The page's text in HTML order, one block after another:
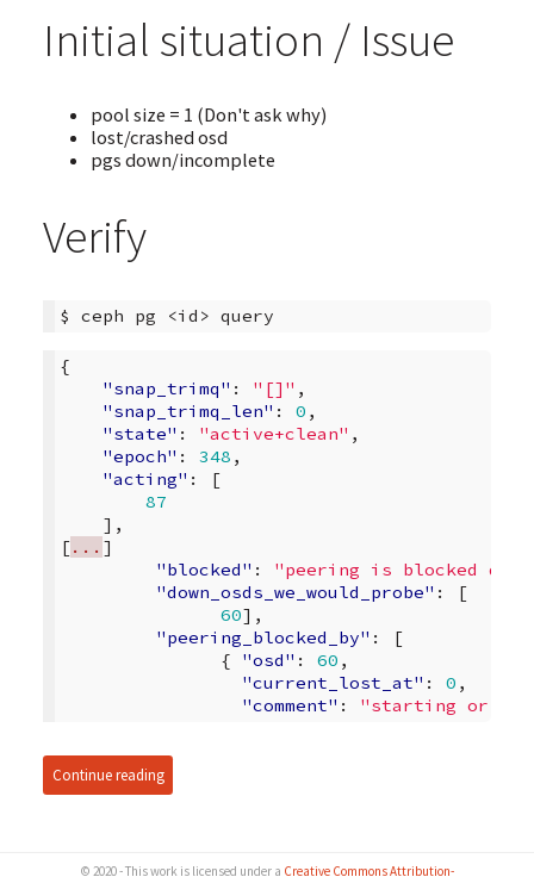
Initial situation / Issue
pool size = 1 (Don't ask why)
lost/crashed osd
pgs down/incomplete
Verify
$ ceph pg <id>
{
"snap_trimq" : "[]" ,
"snap_trimq_len" : 0 ,
"state" : "active+clean" ,
"epoch" : 348 ,
"acting" :
[
87
],
[... ]
"blocked" :
"peering is blocked due
"down_osds_we_would_probe" :
[
60],
"peering_blocked_by" :
[
{
"osd" : 60 ,
"current_lost_at" : 0 ,
"comment" : "starting or
Continue reading
© 2020 - This work is licensed under a Creative Commons Attribution-